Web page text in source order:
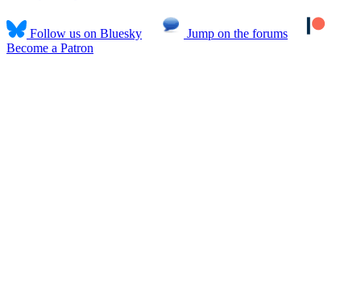
Follow us on Bluesky
Jump on the forums
Become a Patron